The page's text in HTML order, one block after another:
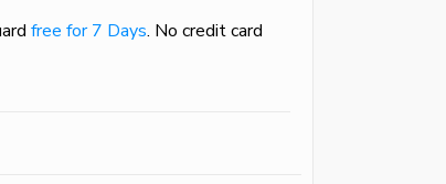
free for 7 Days. No credit card